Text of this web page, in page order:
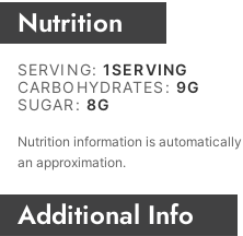
Nutrition
SERVING:1SERVING
CARBOHYDRATES: 9G
SUGAR: 8G
Nutrition information is automatically calculated, so should only be used as
an approximation.
Additional Info